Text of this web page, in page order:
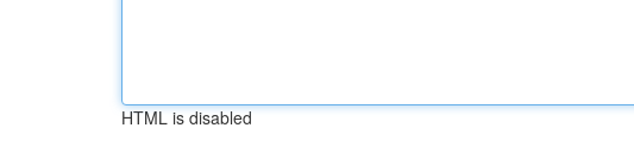
HTML is disabled